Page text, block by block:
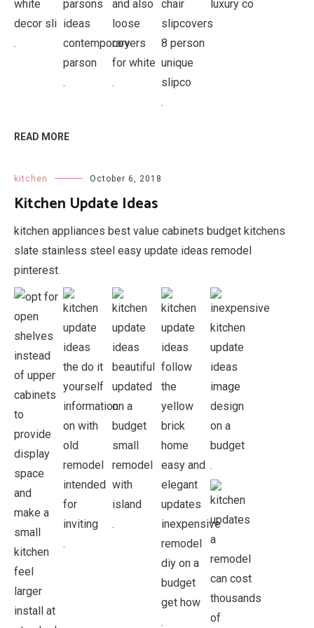
.
.
.
.
.
READ MORE
kitchen October 6, 2018
Kitchen Update Ideas
kitchen appliances best value cabinets budget kitchens
slate stainless steel easy update ideas remodel
pinterest.
.
.
.
.